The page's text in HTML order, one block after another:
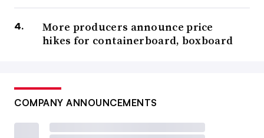
More producers announce price
hikes for containerboard, boxboard
COMPANY ANNOUNCEMENTS